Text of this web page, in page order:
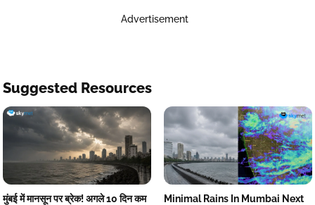
Advertisement
Suggested Resources
मुंबई में मानसून पर ब्रेक! अगले 10 दिन कम
Minimal Rains In Mumbai Next